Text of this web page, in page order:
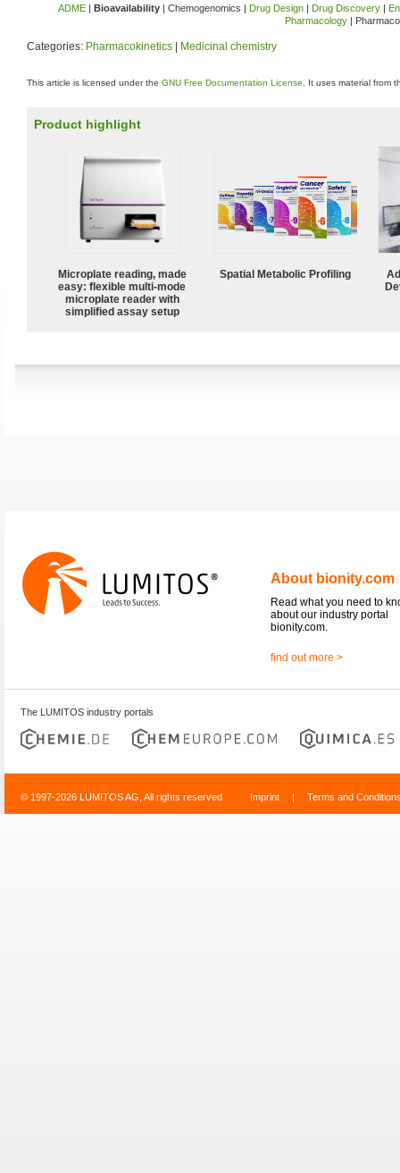
ADME | Bioavailability | Chemogenomics | Drug Design | Drug Discovery |
Pharmacology |
Categories: Pharmacokinetics Medicinal chemistry
This article is licensed under the GNU Free Documentation License . It uses material from
Product highlight
Microplate reading, made
easy: flexible multi-mode
microplate reader with
simplified assay setup
Spatial Metabolic Profiling
About bionity.com
Read what you need to
about our industry portal
bionity.com.
find out more >
The LUMITOS industry portals
© 1997-2026 LUMITOS AG, All rights reserved Imprint | Terms and